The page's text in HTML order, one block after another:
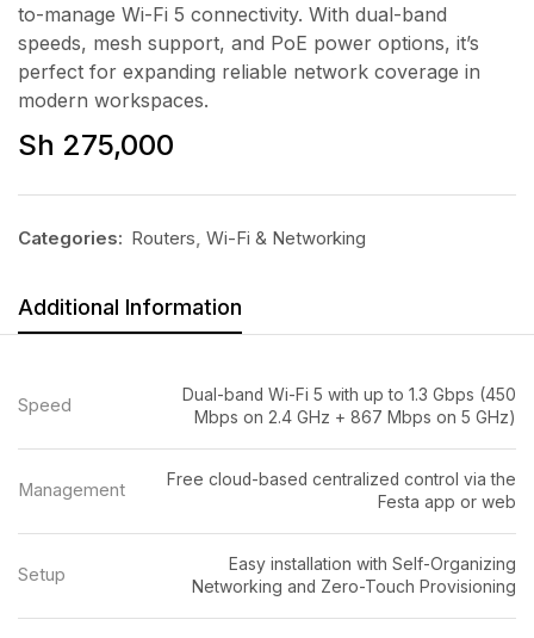
to-manage Wi-Fi 5 connectivity. With dual-band
speeds, mesh support, and PoE power options, it’s
perfect for expanding reliable network coverage in
modern workspaces.
Sh 275,000
Categories: Routers, Wi-Fi & Networking
Additional Information
Speed
Dual-band Wi-Fi 5 with up to 1.3 Gbps (450
Mbps on 2.4 GHz + 867 Mbps on 5 GHz)
Management
Free cloud-based centralized control via the
Festa app or web
Setup
Easy installation with Self-Organizing
Networking and Zero-Touch Provisioning